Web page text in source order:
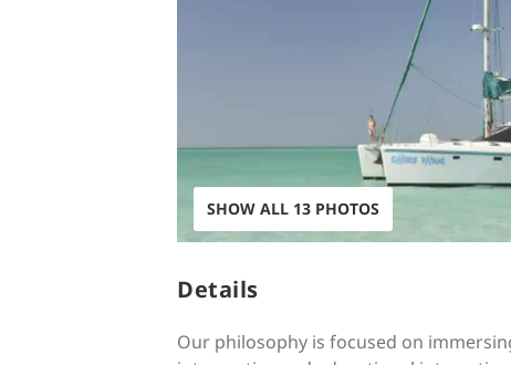
SHOW ALL 13 PHOTOS
Details
Our philosophy is focused on